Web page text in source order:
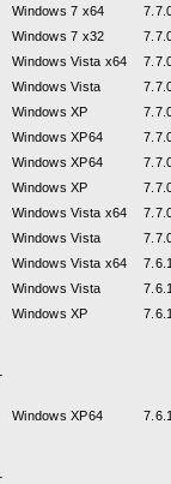
Windows 7 x64
Windows 7 x32
Windows Vista x64
Windows Vista
Windows XP
Windows XP64
Windows XP64
Windows XP
Windows Vista x64
Windows Vista
Windows Vista x64
Windows Vista
Windows XP
Windows XP64